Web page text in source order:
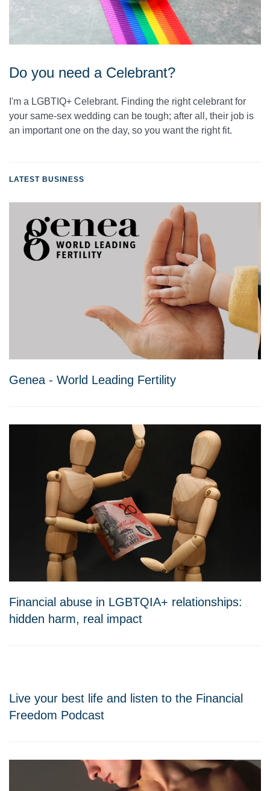
Do you need a Celebrant?
I'm a LGBTIQ+ Celebrant. Finding the right celebrant for
your same-sex wedding can be tough; after all, their job is
an important one on the day, so you want the right fit.
LATEST BUSINESS
Genea - World Leading Fertility
Financial abuse in LGBTQIA+ relationships:
hidden harm, real impact
Live your best life and listen to the Financial
Freedom Podcast